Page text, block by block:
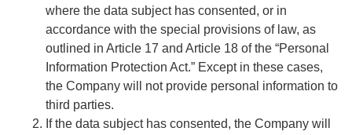
where the data subject has consented, or in
accordance with the special provisions of law, as
outlined in Article 17 and Article 18 of the “Personal
Information Protection Act.” Except in these cases,
the Company will not provide personal information to
third parties.
If the data subject has consented, the Company will